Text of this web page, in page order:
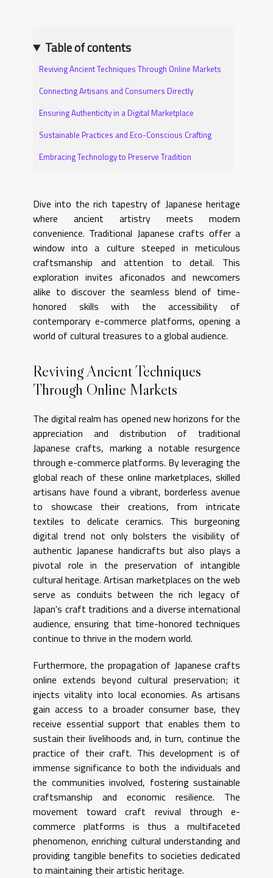
Table of contents
Reviving Ancient Techniques Through Online Markets
Connecting Artisans and Consumers Directly
Ensuring Authenticity in a Digital Marketplace
Sustainable Practices and Eco-Conscious Crafting
Embracing Technology to Preserve Tradition
Dive into the rich tapestry of Japanese heritage
where ancient artistry meets modern
convenience. Traditional Japanese crafts offer a
window into a culture steeped in meticulous
craftsmanship and attention to detail. This
exploration invites aficonados and newcomers
alike to discover the seamless blend of time-
honored skills with the accessibility of
contemporary e-commerce platforms, opening a
world of cultural treasures to a global audience.
Reviving Ancient Techniques
Through Online Markets
The digital realm has opened new horizons for the
appreciation and distribution of traditional
Japanese crafts, marking a notable resurgence
through e-commerce platforms. By leveraging the
global reach of these online marketplaces, skilled
artisans have found a vibrant, borderless avenue
to showcase their creations, from intricate
textiles to delicate ceramics. This burgeoning
digital trend not only bolsters the visibility of
authentic Japanese handicrafts but also plays a
pivotal role in the preservation of intangible
cultural heritage. Artisan marketplaces on the web
serve as conduits between the rich legacy of
Japan's craft traditions and a diverse international
audience, ensuring that time-honored techniques
continue to thrive in the modern world.
Furthermore, the propagation of Japanese crafts
online extends beyond cultural preservation; it
injects vitality into local economies. As artisans
gain access to a broader consumer base, they
receive essential support that enables them to
sustain their livelihoods and, in turn, continue the
practice of their craft. This development is of
immense significance to both the individuals and
the communities involved, fostering sustainable
craftsmanship and economic resilience. The
movement toward craft revival through e-
commerce platforms is thus a multifaceted
phenomenon, enriching cultural understanding and
providing tangible benefits to societies dedicated
to maintaining their artistic heritage.